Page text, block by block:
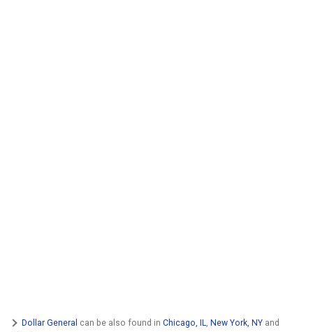
Dollar General can be also found in Chicago, IL New York, NY and